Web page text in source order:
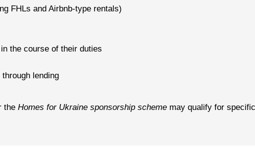
FHLs and Airbnb-type rentals)
the course of their duties
lending
the Homes for Ukraine sponsorship scheme may qualify for specific